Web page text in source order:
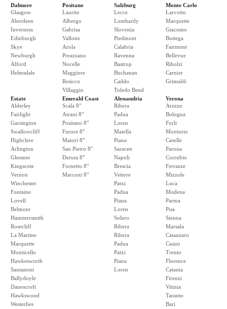
Dalmore
Glasgow
Aberdeen
Inverness
Edinburgh
Skye
Newburgh
Alford
Helmsdale
Positano
Laurito
Albergo
Gabrisa
Vallone
Arola
Preazzano
Nocelle
Maggiore
Resicco
Villaggio
Salzburg
Lecce
Lombardy
Slovenia
Piedmont
Calabria
Ravenna
Bastrop
Buchanan
Caddo
Toledo Bend
Monte Carlo
Larvotto
Marquette
Giacomo
Bottega
Fairmont
Bellevue
Ribolzi
Carnier
Grimaldi
Estate
Alderley
Fairlight
Garsington
Swallowcliff
Highclere
Arlington
Glessner
Kingscote
Vernon
Winchester
Fontaine
Lovell
Belmont
Hammersmith
Rosecliff
La Martine
Marquette
Monticello
Hawkesworth
Santanoni
Ballydoyle
Danescroft
Hawkswood
Westerlies
Emerald Coast
Scala 8"
Atrani 8"
Positano 8"
Furore 8"
Maiori 8"
San Pietro 8"
Deruta 8"
Fornetto 8"
Marconi 8"
Alessandria
Ribera
Padua
Loren
Maiella
Piana
Saracen
Napoli
Brescia
Vettore
Patxi
Padua
Piana
Loren
Solero
Ribera
Ribera
Padua
Patxi
Piana
Loren
Verona
Arezzo
Bologna
Forli
Montorio
Caselle
Parona
Corrubio
Ferrazze
Mizzole
Luca
Modena
Parma
Pisa
Sienna
Marsala
Catanzaro
Casini
Trento
Florence
Catania
Firenzi
Vitinia
Taranto
Bari